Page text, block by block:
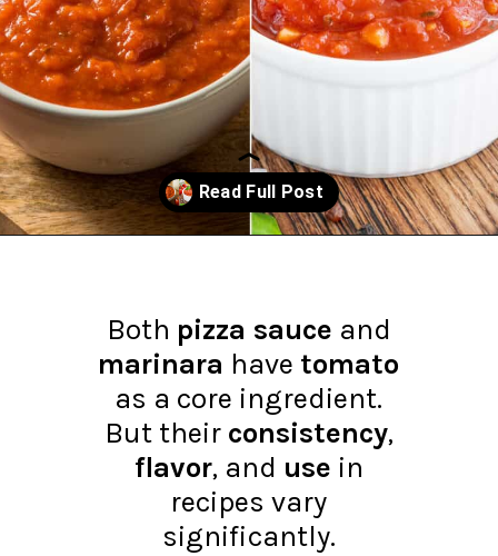
Both pizza sauce and
marinara have tomato
as a core ingredient.
But their consistency,
flavor, and use in
recipes vary
significantly.